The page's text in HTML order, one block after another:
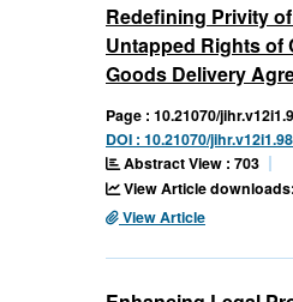
Redefining Privity
Untapped Rights of
Goods Delivery
Page : 10.21070/
DOI : 10.21070/
Abstract View : 703
View Article
View Article